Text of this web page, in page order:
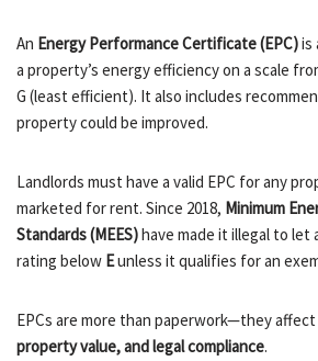
An Energy Performance Certificate (EPC)is
a property’s energy efficiency on a scale
G (least efficient). It also includes
property could be improved.
Landlords must have a valid EPC for any
marketed for rent. Since 2018, Minimum
Standards (MEES)have made it illegal to let
rating below Eunless it qualifies for an
EPCs are more than paperwork—they affect
property value, and legal compliance.